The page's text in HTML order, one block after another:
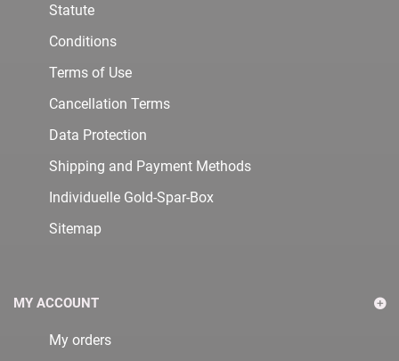
Statute
Conditions
Terms of Use
Cancellation Terms
Data Protection
Shipping and Payment Methods
Individuelle Gold-Spar-Box
Sitemap
MY ACCOUNT
My orders